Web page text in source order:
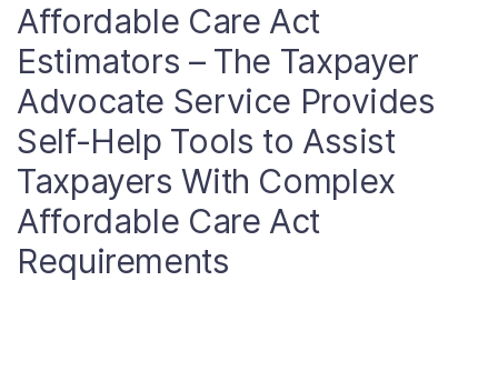
News
About
Taxpayer Bill of Rights
Affordable Care Act
Estimators – The Taxpayer
Advocate Service Provides
Self-Help Tools to Assist
Taxpayers With Complex
Affordable Care Act
Requirements